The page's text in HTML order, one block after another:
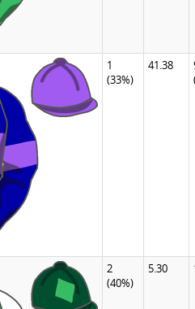
1
(33%)
41.38
2
(40%)
5.30